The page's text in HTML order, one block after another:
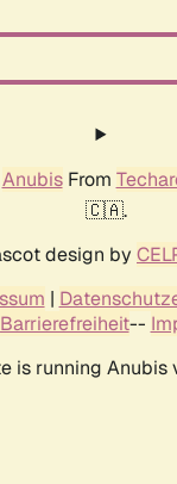
AnubisFrom
🇨🇦.
design by
|
Barrierefreiheit--
is running Anubis